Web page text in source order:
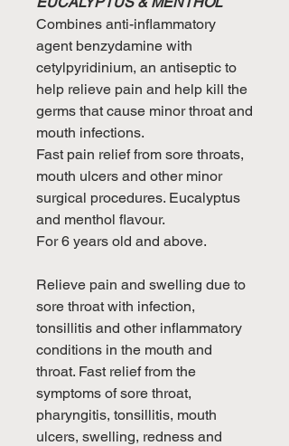
Combines anti-inflammatory
agent benzydamine with
cetylpyridinium, an antiseptic to
help relieve pain and help kill the
germs that cause minor throat and
mouth infections.
Fast pain relief from sore throats,
mouth ulcers and other minor
surgical procedures. Eucalyptus
and menthol flavour.
For 6 years old and above.
Relieve pain and swelling due to
sore throat with infection,
tonsillitis and other inflammatory
conditions in the mouth and
throat. Fast relief from the
symptoms of sore throat,
pharyngitis, tonsillitis, mouth
ulcers, swelling, redness and